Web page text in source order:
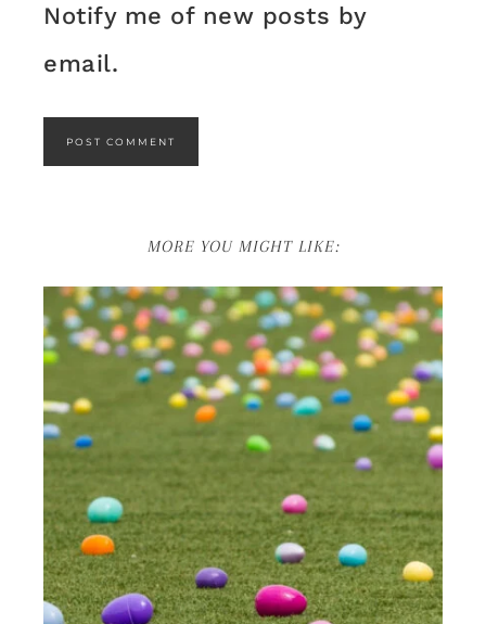
Notify me of new posts by
email.
MORE YOU MIGHT LIKE: